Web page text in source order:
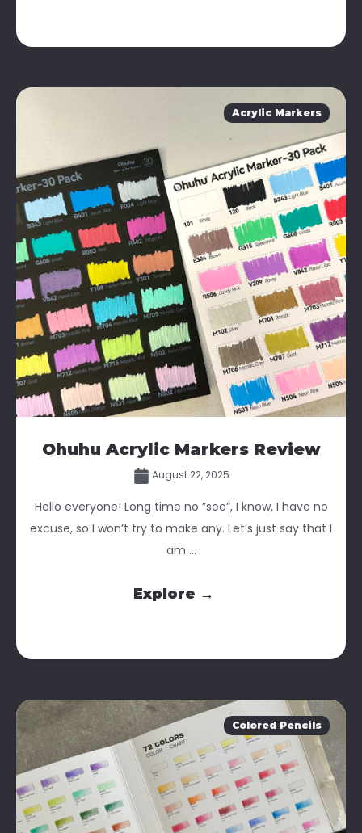
Acrylic Markers
Ohuhu Acrylic Markers Review
August 22, 2025
Hello everyone! Long time no ”see”, I know, I have no
excuse, so I won’t try to make any. Let’s just say that I
am ...
Explore →
Colored Pencils